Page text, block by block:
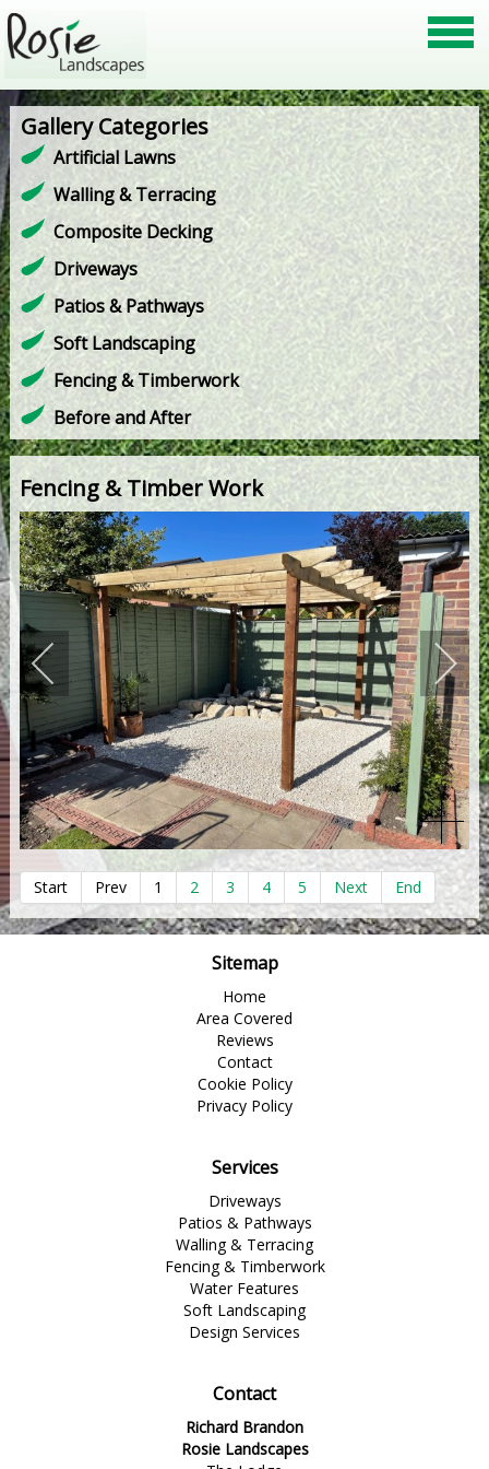
Gallery Categories
Artificial Lawns
Walling & Terracing
Composite Decking
Driveways
Patios & Pathways
Soft Landscaping
Fencing & Timberwork
Before and After
Fencing & Timber Work
Start Prev 1 2 3 4 5 Next End
Sitemap
Home
Area Covered
Reviews
Contact
Cookie Policy
Privacy Policy
Services
Driveways
Patios & Pathways
Walling & Terracing
Fencing & Timberwork
Water Features
Soft Landscaping
Design Services
Contact
Richard Brandon
Rosie Landscapes